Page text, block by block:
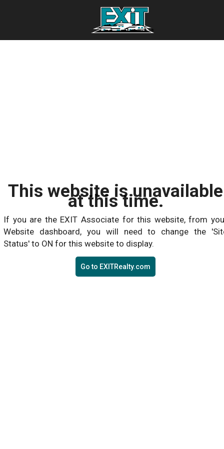
This website is unavailable
at this time.
If you are the EXIT Associate for this website, from
Website dashboard, you will need to change the
Status' to ON for this website to display.
Go to EXITRealty.com